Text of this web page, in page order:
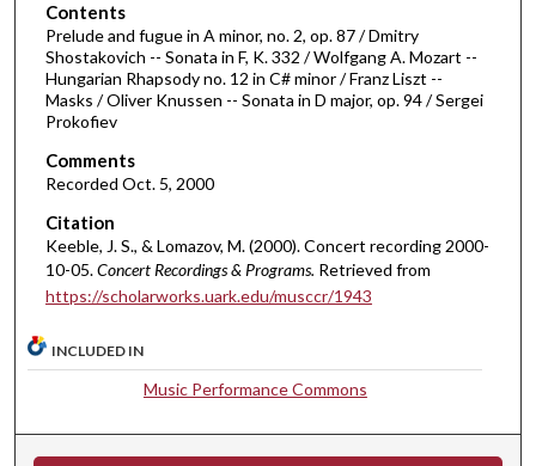
1
h
o
u
m
n
t
,
Contents
Prelude and fugue in A minor, no. 2, op. 87 / Dmitry
Shostakovich -- Sonata in F, K. 332 / Wolfgang A. Mozart --
Hungarian Rhapsody no. 12 in C# minor / Franz Liszt --
Masks / Oliver Knussen -- Sonata in D major, op. 94 / Sergei
Prokofiev
Comments
Recorded Oct. 5, 2000
Citation
Keeble, J. S., & Lomazov, M. (2000). Concert recording 2000-
10-05.Concert Recordings & Programs. Retrieved from
https://scholarworks.uark.edu/musccr/1943
INCLUDED IN
Music Performance Commons